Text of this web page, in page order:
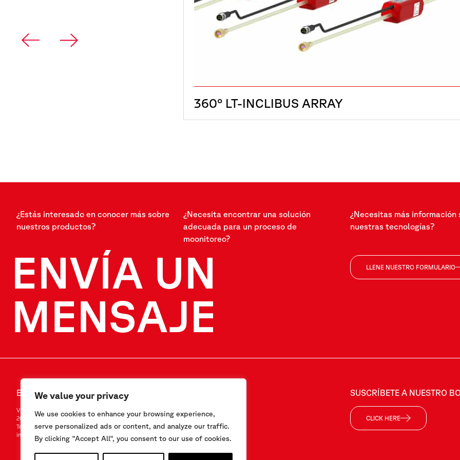
We value your privacy
We use cookies to enhance your browsing experience,
serve personalized ads or content, and analyze our traffic.
By clicking "Accept All", you consent to our use of cookies.
360° LT-INCLIBUS ARRAY
¿Estás interesado en conocer más sobre
nuestros productos?
¿Necesita encontrar una solución
adecuada para un proceso de
moonitoreo?
¿Necesitas más información
nuestras tecnologías?
ENVÍA UN
MENSAJE
LLENE NUESTRO FORMULARIO
ENVÍA UN MENSAJE
Via F.Serpero 4/F1
20060 Masate (MI) – Italy
Tel.
+39-02.95.76.41.30
info@sisgeo.com
LinkedIn
Instagram
YouTube
SUSCRÍBETE A NUESTRO
CLICK HERE